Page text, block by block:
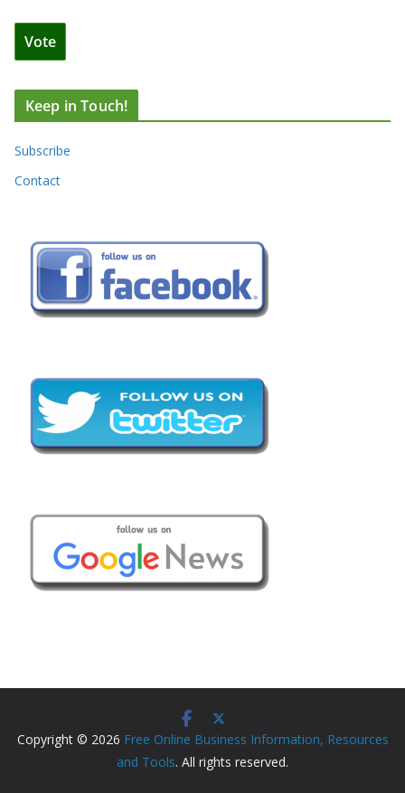
Keep in Touch!
Subscribe
Contact
Copyright © 2026 Free Online Business Information, Resources
and Tools. All rights reserved.